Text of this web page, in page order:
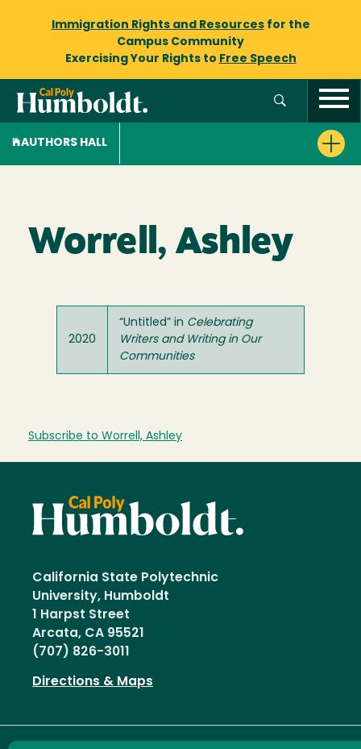
Immigration Rights and Resourcesfor the
Campus Community
Exercising Your Rights to Free Speech
AUTHORS HALL
Worrell, Ashley
2020
“Untitled” in Celebrating
Writers and Writing in Our
Communities
Subscribe to Worrell, Ashley
California State Polytechnic
University, Humboldt
1 Harpst Street
Arcata, CA 95521
(707) 826-3011
Directions & Maps